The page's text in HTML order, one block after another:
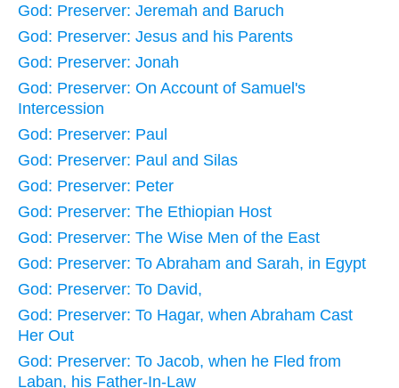
God: Preserver: Jeremah and Baruch
God: Preserver: Jesus and his Parents
God: Preserver: Jonah
God: Preserver: On Account of Samuel's
Intercession
God: Preserver: Paul
God: Preserver: Paul and Silas
God: Preserver: Peter
God: Preserver: The Ethiopian Host
God: Preserver: The Wise Men of the East
God: Preserver: To Abraham and Sarah, in Egypt
God: Preserver: To David,
God: Preserver: To Hagar, when Abraham Cast
Her Out
God: Preserver: To Jacob, when he Fled from
Laban, his Father-In-Law